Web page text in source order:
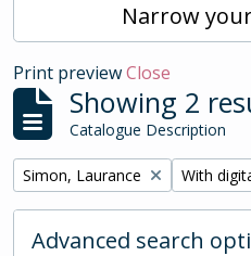
Narrow
Print previewClose
Showing 2
Catalogue Description
Remove filter:
Simon, Laurance Remove
With
Advanced search